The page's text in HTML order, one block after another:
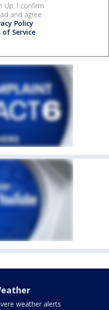
Up, I confirm
and agree
Policy
of Service.
weather alerts